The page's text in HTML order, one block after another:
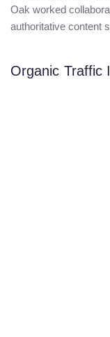
Oak worked
authoritative content
Organic Traffic